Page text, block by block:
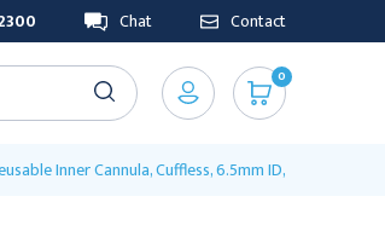
Chat Contact
0
Inner Cannula, Cuffless, 6.5mm ID, 9.4mm OD,